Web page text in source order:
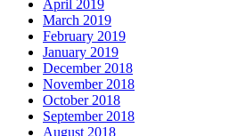
April 2019
March 2019
February 2019
January 2019
December 2018
November 2018
October 2018
September 2018
August 2018